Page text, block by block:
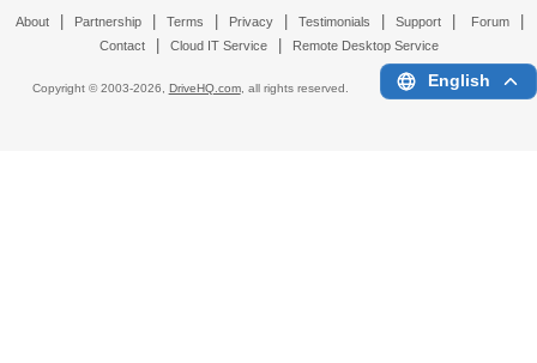
About Partnership Terms Privacy Testimonials Support Forum
Contact Cloud IT Service Remote Desktop Service
Copyright © 2003-2026, DriveHQ.com, all rights reserved. English